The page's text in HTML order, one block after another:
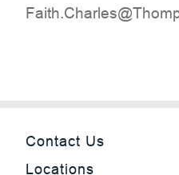
Contact Us
Locations